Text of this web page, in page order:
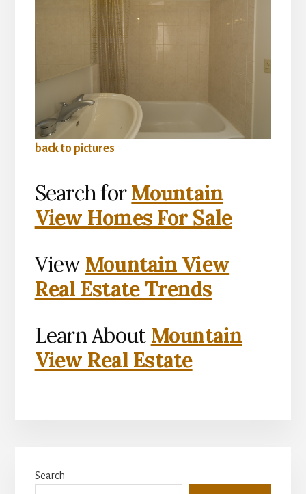
back to pictures
Search forMountain
View Homes For Sale
View Mountain View
Real Estate Trends
Learn About Mountain
View Real Estate
Search